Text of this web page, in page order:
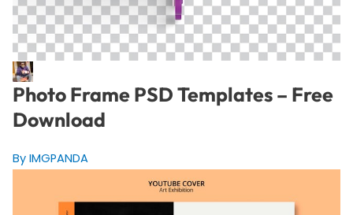
Photo Frame PSD Templates – Free
Download
By IMGPANDA